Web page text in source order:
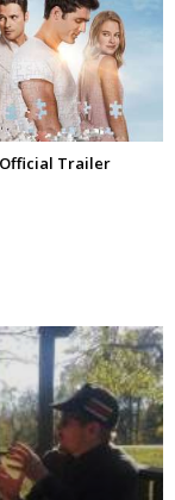
Trailer